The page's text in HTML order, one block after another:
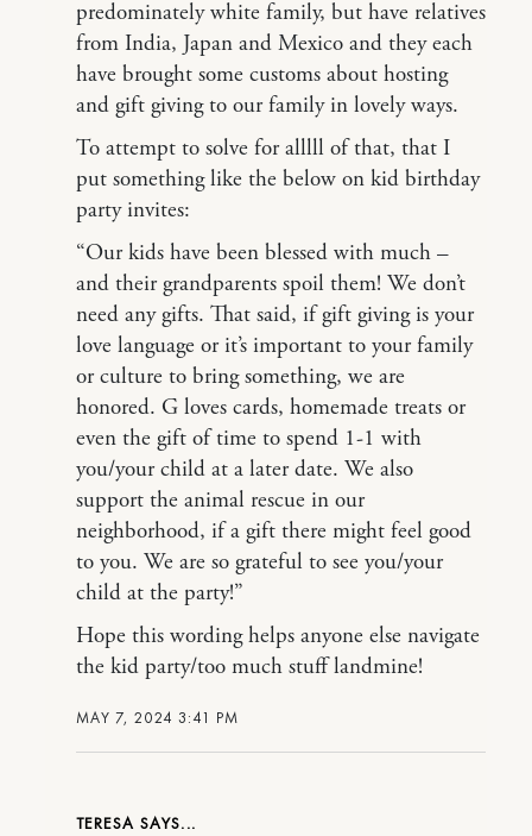
MAY 7, 2024 3:41 PM
predominately white family, but have relatives
from India, Japan and Mexico and they each
have brought some customs about hosting
and gift giving to our family in lovely ways.
To attempt to solve for alllll of that, that I
put something like the below on kid birthday
party invites:
“Our kids have been blessed with much –
and their grandparents spoil them! We don’t
need any gifts. That said, if gift giving is your
love language or it’s important to your family
or culture to bring something, we are
honored. G loves cards, homemade treats or
even the gift of time to spend 1-1 with
you/your child at a later date. We also
support the animal rescue in our
neighborhood, if a gift there might feel good
to you. We are so grateful to see you/your
child at the party!”
Hope this wording helps anyone else navigate
the kid party/too much stuff landmine!
TERESA